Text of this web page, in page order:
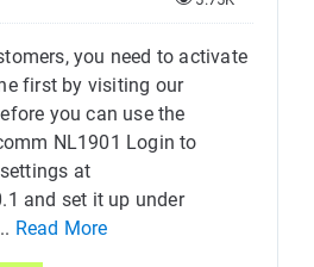
you need to activate
first by visiting our
you can use the
NL1901 Login to
at
and set it up under
Read More